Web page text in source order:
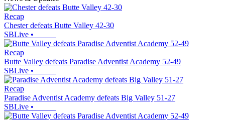
Recap
Chester defeats Butte Valley 42-30
SBLive •
Recap
Butte Valley defeats Paradise Adventist Academy 52-49
SBLive •
Recap
Paradise Adventist Academy defeats Big Valley 51-27
SBLive •